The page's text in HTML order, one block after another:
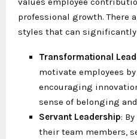
professional growth. There
styles that can
Transformational
motivate employees
encouraging
sense of belonging
Servant Leadership:
their team members,